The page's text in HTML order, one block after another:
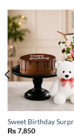
Sweet Birthday
₨7,850